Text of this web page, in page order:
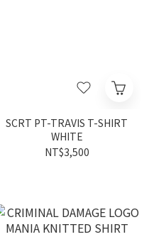
SCRT PT-TRAVIS T-SHIRT
WHITE
NT$3,500